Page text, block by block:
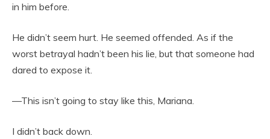
in him before.
He didn’t seem hurt. He seemed offended. As if the
worst betrayal hadn’t been his lie, but that someone had
dared to expose it.
—This isn’t going to stay like this, Mariana.
I didn’t back down.